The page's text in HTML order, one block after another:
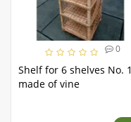
0
Shelf for 6 shelves No. 1
made of vine